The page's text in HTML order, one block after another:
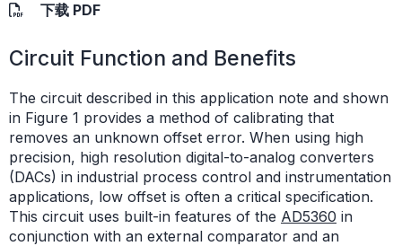
下载 PDF
Circuit Function and Benefits
The circuit described in this application note and shown
in Figure 1 provides a method of calibrating that
removes an unknown offset error. When using high
precision, high resolution digital-to-analog converters
(DACs) in industrial process control and instrumentation
applications, low offset is often a critical specification.
This circuit uses built-in features of the AD5360 in
conjunction with an external comparator and an